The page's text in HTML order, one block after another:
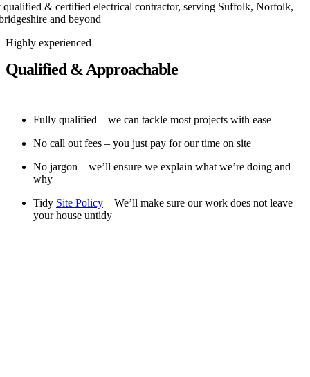
& certified electrical contractor, serving Suffolk, Norfolk,
and beyond
Highly experienced
Qualified & Approachable
Fully qualified – we can tackle most projects with ease
No call out fees – you just pay for our time on site
No jargon – we’ll ensure we explain what we’re doing and
why
Tidy Site Policy – We’ll make sure our work does not leave
your house untidy